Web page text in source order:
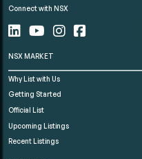
Connect with NSX
NSX MARKET
Why List with Us
Getting Started
Official List
Upcoming Listings
Recent Listings